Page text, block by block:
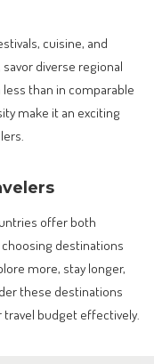
cuisine, and
diverse regional
than in comparable
make it an exciting
offer both
destinations
more, stay longer,
these destinations
budget effectively.